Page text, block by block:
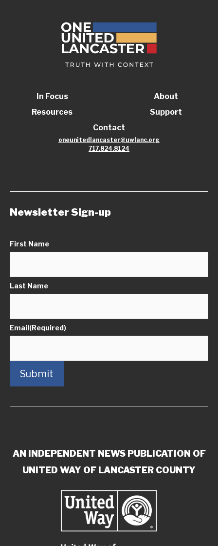
In Focus
Resources
About
Support
Contact
oneunitedlancaster@uwlanc.org
717.824.8124
Newsletter Sign-up
First Name
Last Name
Email(Required)
Submit
AN INDEPENDENT NEWS PUBLICATION OF
UNITED WAY OF LANCASTER COUNTY